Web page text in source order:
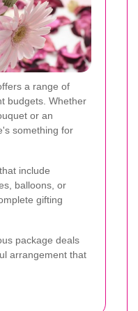
a range of
budgets. Whether
or an
something for
include
balloons, or
gifting
package deals
arrangement that